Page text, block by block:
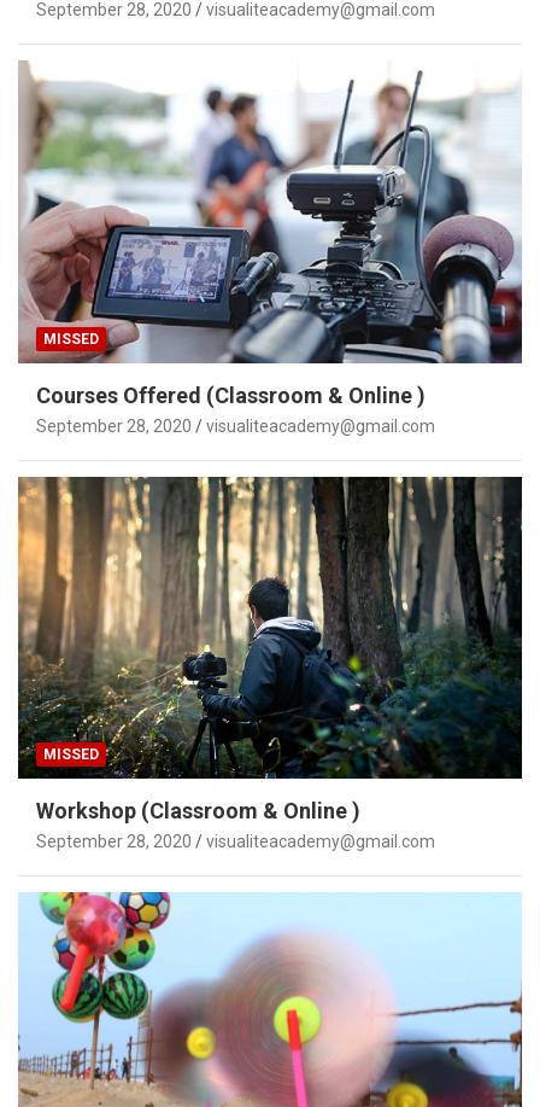
September 28, 2020 visualiteacademy@gmail.com
MISSED
Courses Offered (Classroom & Online )
September 28, 2020 visualiteacademy@gmail.com
MISSED
Workshop (Classroom & Online )
September 28, 2020 visualiteacademy@gmail.com